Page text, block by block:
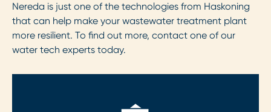
Nereda is just one of the technologies from Haskoning
that can help make your wastewater treatment plant
more resilient. To find out more, contact one of our
water tech experts today.